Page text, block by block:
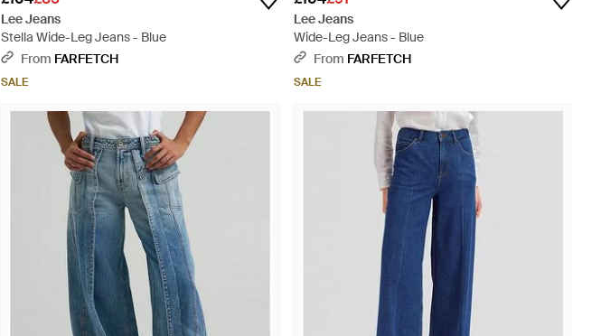
Lee Jeans
Stella Wide-Leg Jeans - Blue
From FARFETCH
SALE
Lee Jeans
Wide-Leg Jeans - Blue
From FARFETCH
SALE